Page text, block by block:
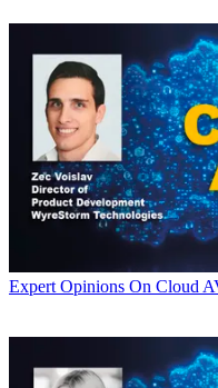
Expert Opinions On Cloud